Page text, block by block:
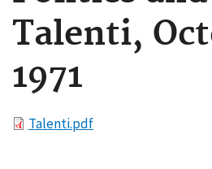
Talenti,
1971
FileTalenti.pdf